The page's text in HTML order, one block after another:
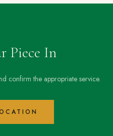
Piece In
confirm the appropriate service.